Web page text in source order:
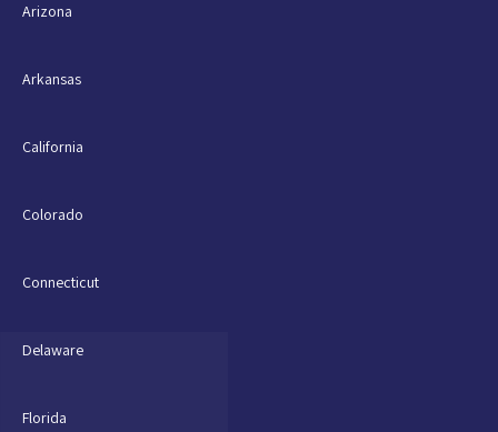
Arizona
Arkansas
California
Colorado
Connecticut
Delaware
Florida